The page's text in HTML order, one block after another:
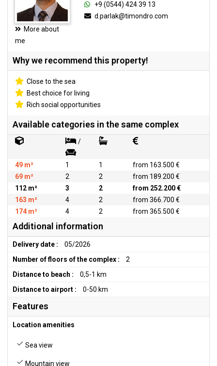
More about
me
+9 (0544) 424 39 13
d.parlak@timondro.com
Why we recommend this property!
Close to the sea
Best choice for living
Rich social opportunities
Available categories in the same complex
/
49 m² 1 1
from 163.500 €
69 m²
2 2
from 189.200 €
112 m²
3 2
from 252.200 €
163 m²
4 2
from 366.700 €
174 m²
4 2 from 365.500 €
Additional information
Delivery date :
05/2026
Number of floors of the complex :
2
Distance to beach :
0,5-1 km
Distance to airport :
0-50 km
Features
Location amenities
Sea view
Mountain view